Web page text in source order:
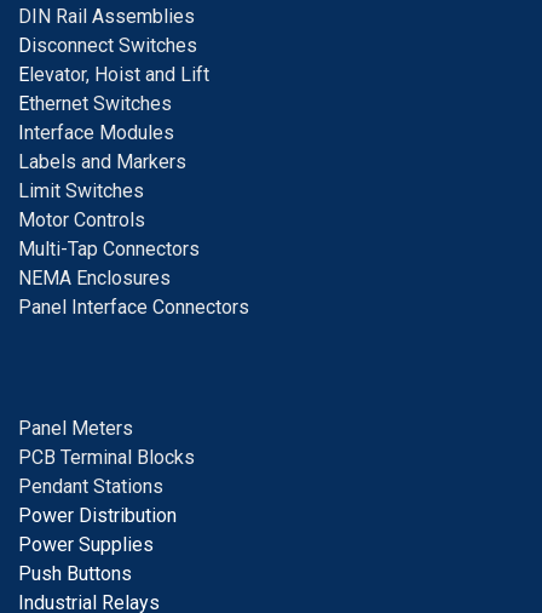
DIN Rail Assemblies
Disconnect Switches
Elevator, Hoist and Lift
Ethernet Switches
Interface Modules
Labels and Markers
Limit Switches
Motor Controls
Multi-Tap Connectors
NEMA Enclosures
Panel Interface Connectors
Panel Meters
PCB Terminal Blocks
Pendant Stations
Power Distribution
Power Supplies
Push Buttons
Industrial Relays